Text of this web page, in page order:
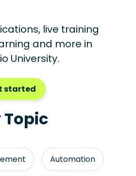
live training
and more in
University.
started
Topic
Automation